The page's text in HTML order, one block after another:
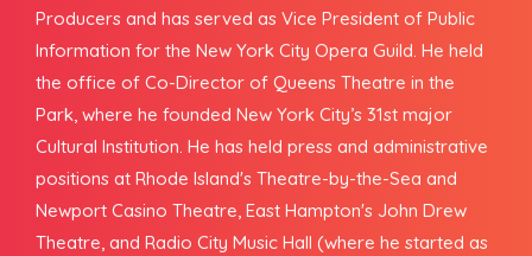
Producers and has served as Vice President of Public
Information for the New York City Opera Guild. He held
the office of Co-Director of Queens Theatre in the
Park, where he founded New York City’s 31st major
Cultural Institution. He has held press and administrative
positions at Rhode Island's Theatre-by-the-Sea and
Newport Casino Theatre, East Hampton's John Drew
Theatre, and Radio City Music Hall (where he started as